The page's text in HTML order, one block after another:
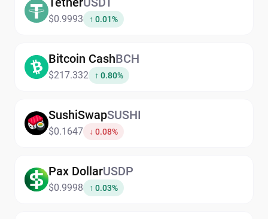
$0.9993 ↑ 0.01%
Bitcoin CashBCH
$217.332 ↑ 0.80%
SushiSwapSUSHI
$0.1647 ↓ 0.08%
Pax DollarUSDP
$0.9998 ↑ 0.03%